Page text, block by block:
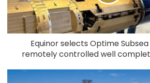
Equinor selects Optime
remotely controlled well